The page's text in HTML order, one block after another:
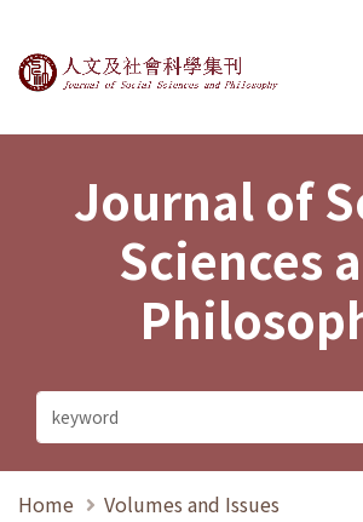
Journal of Social
Journal of
Sciences
Home
Volumes and Issues